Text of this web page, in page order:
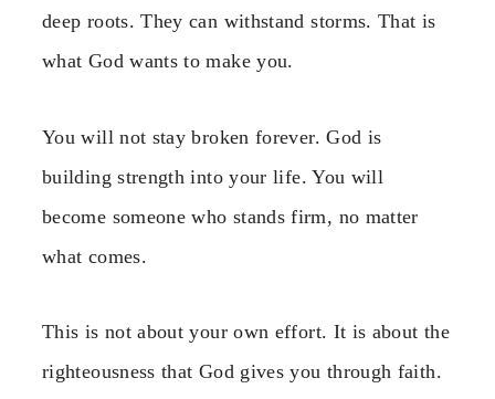
deep roots. They can withstand storms. That is
what God wants to make you.
You will not stay broken forever. God is
building strength into your life. You will
become someone who stands firm, no matter
what comes.
This is not about your own effort. It is about the
righteousness that God gives you through faith.